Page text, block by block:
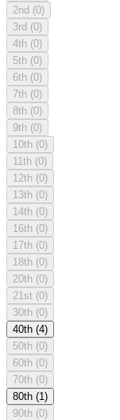
2nd (0)
3rd (0)
4th (0)
5th (0)
6th (0)
7th (0)
8th (0)
9th (0)
10th (0)
11th (0)
12th (0)
13th (0)
14th (0)
16th (0)
17th (0)
18th (0)
20th (0)
21st (0)
30th (0)
40th (4)
50th (0)
60th (0)
70th (0)
80th (1)
90th (0)